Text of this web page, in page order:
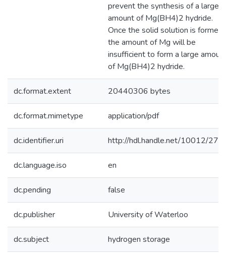
prevent the synthesis of a large
amount of Mg(BH4)2 hydride.
Once the solid solution is formed,
the amount of Mg will be
insufficient to form a large
of Mg(BH4)2 hydride.
dc.format.extent 20440306 bytes
dc.format.mimetype application/pdf
dc.identifier.uri http://hdl.handle.net/10012/
dc.language.iso en
dc.pending false
dc.publisher University of Waterloo
dc.subject hydrogen storage